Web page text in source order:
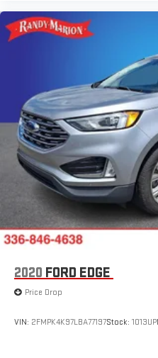
2020 FORD EDGE
Price Drop
VIN: 2FMPK4K97LBA77197Stock: 1013UP